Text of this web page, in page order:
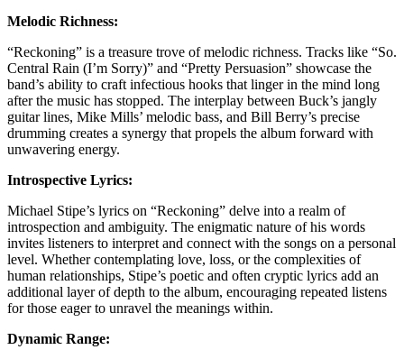
Melodic Richness:
“Reckoning” is a treasure trove of melodic richness. Tracks like “So.
Central Rain (I’m Sorry)” and “Pretty Persuasion” showcase the
band’s ability to craft infectious hooks that linger in the mind long
after the music has stopped. The interplay between Buck’s jangly
guitar lines, Mike Mills’ melodic bass, and Bill Berry’s precise
drumming creates a synergy that propels the album forward with
unwavering energy.
Introspective Lyrics:
Michael Stipe’s lyrics on “Reckoning” delve into a realm of
introspection and ambiguity. The enigmatic nature of his words
invites listeners to interpret and connect with the songs on a personal
level. Whether contemplating love, loss, or the complexities of
human relationships, Stipe’s poetic and often cryptic lyrics add an
additional layer of depth to the album, encouraging repeated listens
for those eager to unravel the meanings within.
Dynamic Range: